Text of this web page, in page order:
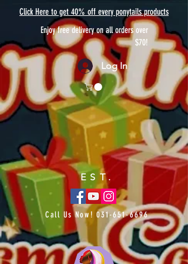
Click Here to get 40% off every ponytails products
Enjoy free delivery on all orders over
$70!
Log In
EST.
Call Us Now! 031-651-6696